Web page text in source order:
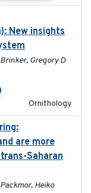
New insights
Gregory D
Ornithology
are more
Saharan
Heiko